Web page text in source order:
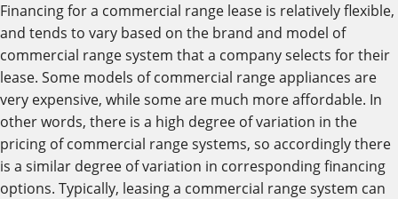
Financing for a commercial range lease is relatively flexible,
and tends to vary based on the brand and model of
commercial range system that a company selects for their
lease. Some models of commercial range appliances are
very expensive, while some are much more affordable. In
other words, there is a high degree of variation in the
pricing of commercial range systems, so accordingly there
is a similar degree of variation in corresponding financing
options. Typically, leasing a commercial range system can